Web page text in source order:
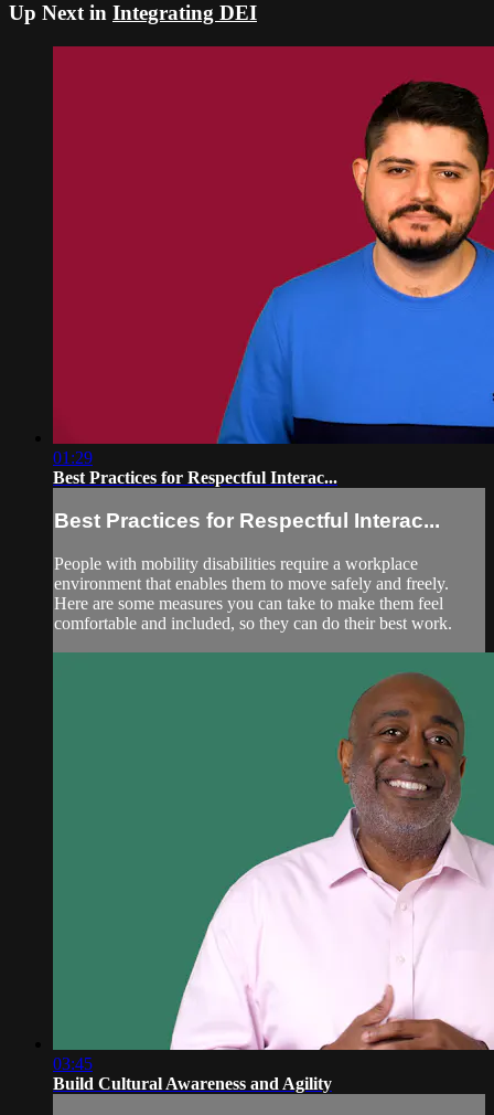
Up Next in Integrating DEI
01:29
Best Practices for Respectful Interac...
Best Practices for Respectful Interac...
People with mobility disabilities require a workplace
environment that enables them to move safely and freely.
Here are some measures you can take to make them feel
comfortable and included, so they can do their best work.
03:45
Build Cultural Awareness and Agility